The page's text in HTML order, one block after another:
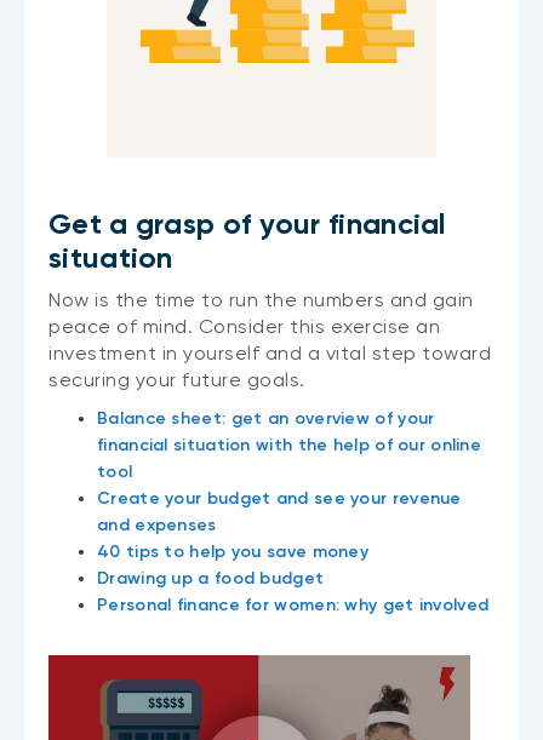
Get a grasp of your financial
situation
Now is the time to run the numbers and gain
peace of mind. Consider this exercise an
investment in yourself and a vital step toward
securing your future goals.
Balance sheet: get an overview of your
financial situation with the help of our online
tool
Create your budget and see your revenue
and expenses
40 tips to help you save money
Drawing up a food budget
Personal finance for women: why get involved